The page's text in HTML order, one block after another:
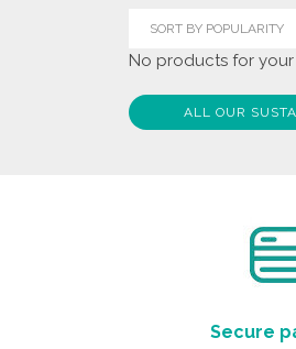
No products for
ALL OUR
Secure